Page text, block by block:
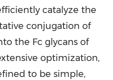
catalyze the
conjugation of
the Fc glycans of
optimization,
to be simple,